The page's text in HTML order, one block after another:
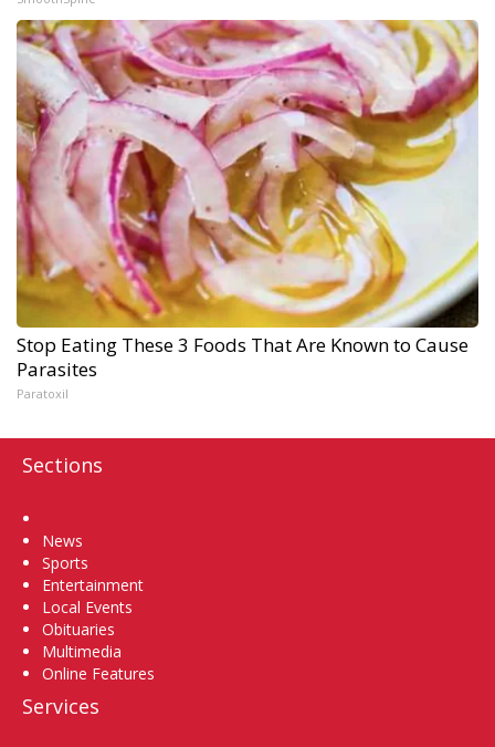
Stop Eating These 3 Foods That Are Known to Cause
Parasites
Paratoxil
Sections
News
Sports
Entertainment
Local Events
Obituaries
Multimedia
Online Features
Services